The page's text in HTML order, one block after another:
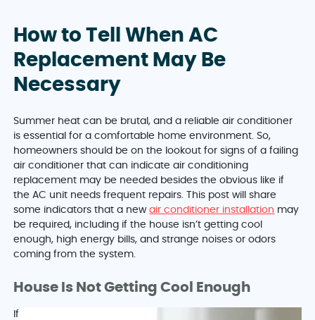
How to Tell When AC
Replacement May Be
Necessary
Summer heat can be brutal, and a reliable air conditioner
is essential for a comfortable home environment. So,
homeowners should be on the lookout for signs of a failing
air conditioner that can indicate air conditioning
replacement may be needed besides the obvious like if
the AC unit needs frequent repairs. This post will share
some indicators that a newair conditioner installation may
be required, including if the house isn’t getting cool
enough, high energy bills, and strange noises or odors
coming from the system.
House Is Not Getting Cool Enough
If